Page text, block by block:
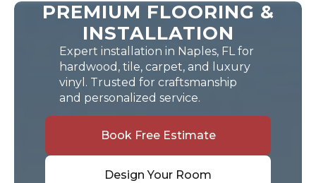
PREMIUM FLOORING &
INSTALLATION
Expert installation in Naples, FL for
hardwood, tile, carpet, and luxury
vinyl. Trusted for craftsmanship
and personalized service.
Book Free Estimate
Design Your Room